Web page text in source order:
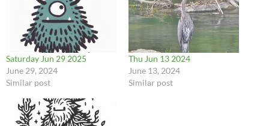
Saturday Jun 29 2025
June 29, 2024
Similar post
Thu Jun 13 2024
June 13, 2024
Similar post